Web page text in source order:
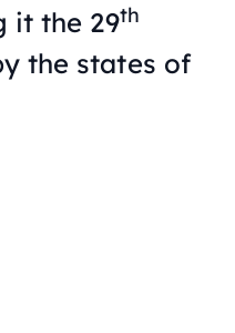
it the 29th
the states of